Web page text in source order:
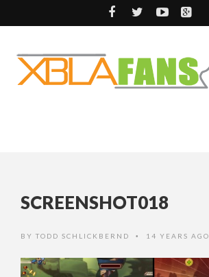
SCREENSHOT018
BY TODD SCHLICKBERND • 14 YEARS AGO